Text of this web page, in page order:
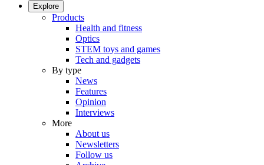
Explore
Products
Health and fitness
Optics
STEM toys and games
Tech and gadgets
By type
News
Features
Opinion
Interviews
More
About us
Newsletters
Follow us